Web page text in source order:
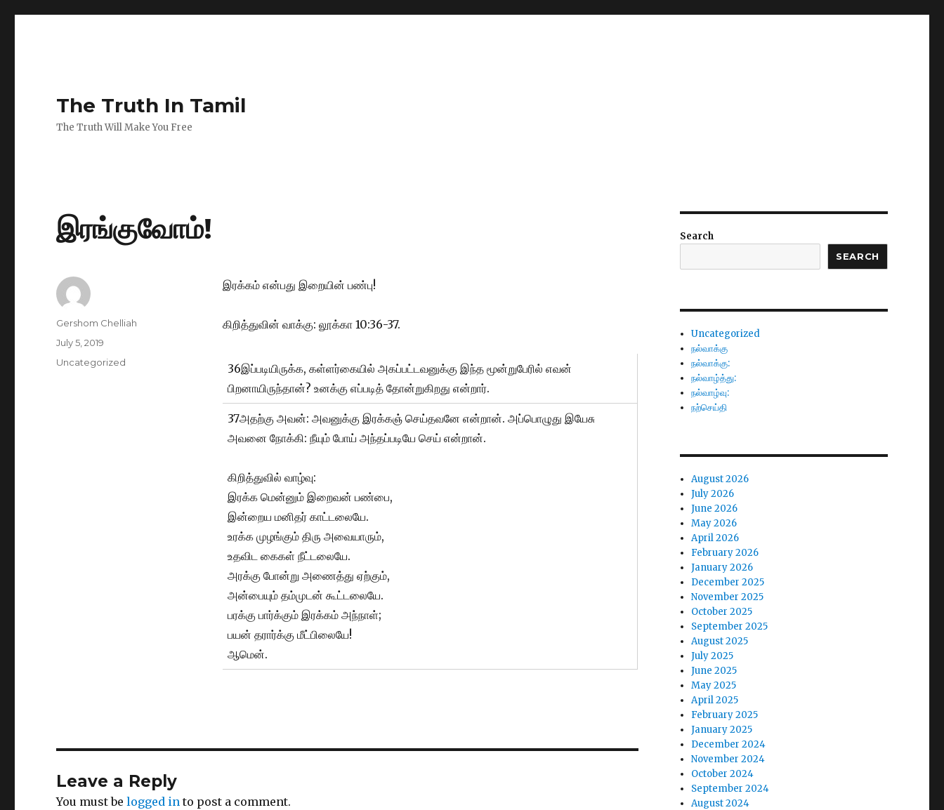
The Truth In Tamil
The Truth Will Make You Free
இரங்குவோம்!
இரக்கம் என்பது இறையின் பண்பு!
கிறித்துவின் வாக்கு: லூக்கா 10:36-37.
36இப்படியிருக்க, கள்ளர்கையில் அகப்பட்டவனுக்கு இந்த மூன்றுபேரில் எவன்
பிறனாயிருந்தான்? உனக்கு எப்படித் தோன்றுகிறது என்றார்.
37அதற்கு அவன்: அவனுக்கு இரக்கஞ் செய்தவனே என்றான். அப்பொழுது இயேசு
அவனை நோக்கி: நீயும் போய் அந்தப்படியே செய் என்றான்.
கிறித்துவில் வாழ்வு:
இரக்க மென்னும் இறைவன் பண்பை,
இன்றைய மனிதர் காட்டலையே.
உரக்க முழங்கும் திரு அவையாரும்,
உதவிட கைகள் நீட்டலையே.
அரக்கு போன்று அணைத்து ஏற்கும்,
அன்பையும் தம்முடன் கூட்டலையே.
பரக்கு பார்க்கும் இரக்கம் அந்நாள்;
பயன் தரார்க்கு மீட்பிலையே!
ஆமென்.
Author
Gershom Chelliah
Posted
July 5, 2019
Categories
Uncategorized
Leave a Reply
You must belogged in to post a comment.
Search
SEARCH
Uncategorized
நல்வாக்கு
நல்வாக்கு:
நல்வாழ்த்து:
நல்வாழ்வு:
நற்செய்தி
August 2026
July 2026
June 2026
May 2026
April 2026
February 2026
January 2026
December 2025
November 2025
October 2025
September 2025
August 2025
July 2025
June 2025
May 2025
April 2025
February 2025
January 2025
December 2024
November 2024
October 2024
September 2024
August 2024